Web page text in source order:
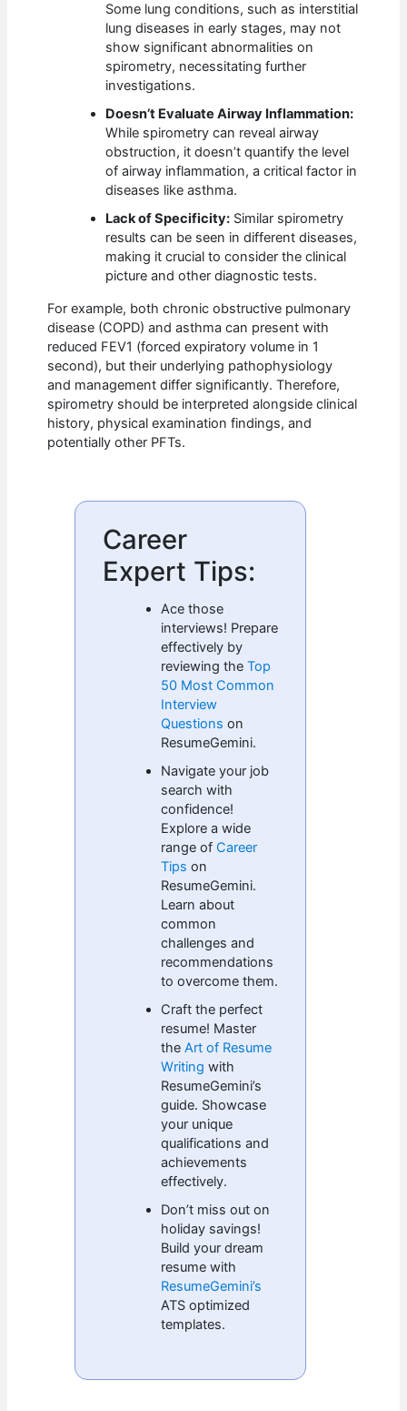
Some lung conditions, such as interstitial
lung diseases in early stages, may not
show significant abnormalities on
spirometry, necessitating further
investigations.
Doesn’t Evaluate Airway Inflammation:
While spirometry can reveal airway
obstruction, it doesn’t quantify the level
of airway inflammation, a critical factor in
diseases like asthma.
Lack of Specificity: Similar spirometry
results can be seen in different diseases,
making it crucial to consider the clinical
picture and other diagnostic tests.
For example, both chronic obstructive pulmonary
disease (COPD) and asthma can present with
reduced FEV1 (forced expiratory volume in 1
second), but their underlying pathophysiology
and management differ significantly. Therefore,
spirometry should be interpreted alongside clinical
history, physical examination findings, and
potentially other PFTs.
Career
Expert Tips:
Ace those
interviews! Prepare
effectively by
reviewing theTop
50 Most Common
Interview
Questions on
ResumeGemini.
Navigate your job
search with
confidence!
Explore a wide
range of Career
Tips on
ResumeGemini.
Learn about
common
challenges and
recommendations
to overcome them.
Craft the perfect
resume! Master
theArt of Resume
Writing with
ResumeGemini’s
guide. Showcase
your unique
qualifications and
achievements
effectively.
Don’t miss out on
holiday savings!
Build your dream
resume with
ResumeGemini’s
ATS optimized
templates.